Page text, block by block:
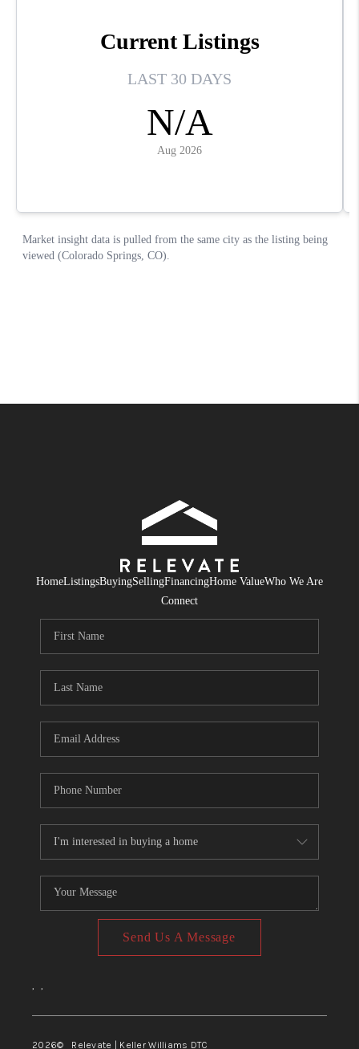
HomeListingsBuyingSellingFinancingHome ValueWho We Are
Connect
Send Us A Message
, ,
2026© Relevate | Keller Williams DTC